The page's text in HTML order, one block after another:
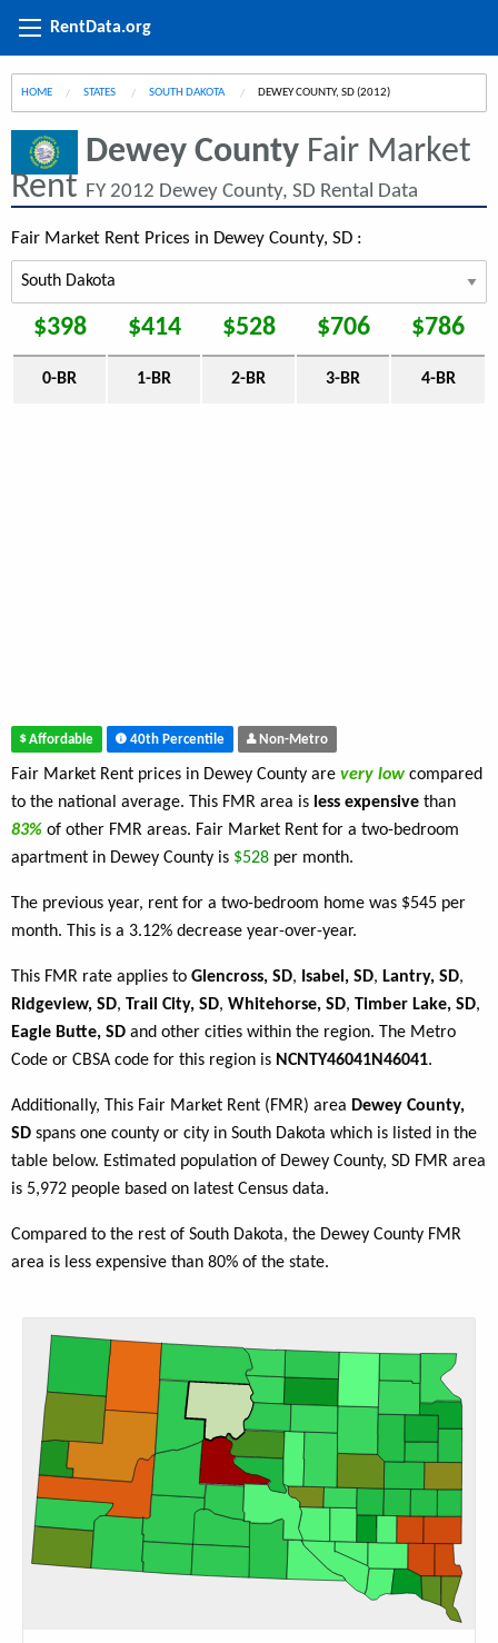
RentData.org
HOME STATES SOUTH DAKOTA CURRENT:
DEWEY COUNTY, SD (2012)
Dewey County Fair Market
Rent FY 2012 Dewey County, SD Rental Data
Fair Market Rent Prices in Dewey County, SD :
$398 $414 $528 $706 $786
0-BR 1-BR 2-BR 3-BR 4-BR
Affordable 40th Percentile Non-Metro
Fair Market Rent prices in Dewey County are very low compared
to the national average. This FMR area is less expensive than
83% of other FMR areas. Fair Market Rent for a two-bedroom
apartment in Dewey County is $528 per month.
The previous year, rent for a two-bedroom home was $545 per
month. This is a 3.12% decrease year-over-year.
This FMR rate applies to Glencross, SD, Isabel, SD, Lantry, SD,
Ridgeview, SD, Trail City, SD, Whitehorse, SD, Timber Lake, SD,
Eagle Butte, SD and other cities within the region. The Metro
Code or CBSA code for this region is NCNTY46041N46041.
Additionally, This Fair Market Rent (FMR) area Dewey County,
SD spans one county or city in South Dakota which is listed in the
table below. Estimated population of Dewey County, SD FMR area
is 5,972 people based on latest Census data.
Compared to the rest of South Dakota, the Dewey County FMR
area is less expensive than 80% of the state.